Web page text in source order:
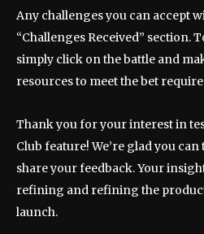
Any challenges you can accept
“Challenges Received” section.
simply click on the battle and
resources to meet the bet
Thank you for your interest in
Club feature! We’re glad you
share your feedback. Your
refining and refining the
launch.